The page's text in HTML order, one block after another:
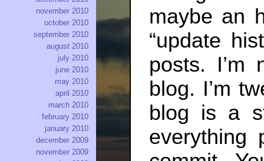
maybe an
“update
posts. I’m
blog. I’m
blog is a
everything
november 2010
october 2010
september 2010
august 2010
july 2010
june 2010
may 2010
april 2010
march 2010
february 2010
january 2010
december 2009
november 2009